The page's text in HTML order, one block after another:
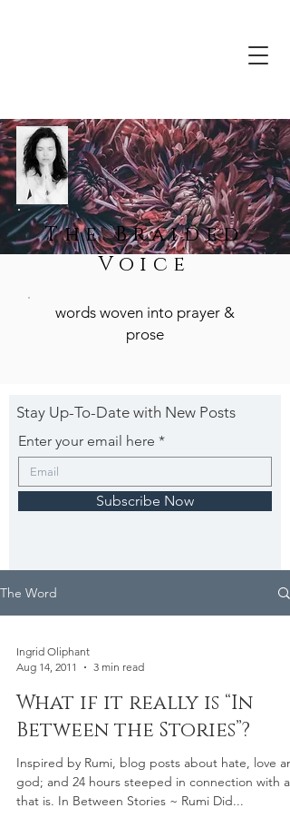
The Braided
Voice
words woven into prayer &
prose
Stay Up-To-Date with New Posts
Enter your email here
Subscribe Now
The Word
Ingrid Oliphant
Aug 14, 2011
3 min read
What if it really is “In
Between the Stories”?
Inspired by Rumi, blog posts about hate, love
god; and 24 hours steeped in connection with all
that is. In Between Stories ~ Rumi Did...